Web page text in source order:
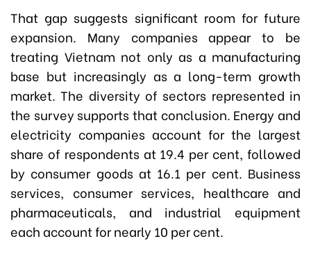
That gap suggests significant room for future
expansion. Many companies appear to be
treating Vietnam not only as a manufacturing
base but increasingly as a long-term growth
market. The diversity of sectors represented in
the survey supports that conclusion. Energy and
electricity companies account for the largest
share of respondents at 19.4 per cent, followed
by consumer goods at 16.1 per cent. Business
services, consumer services, healthcare and
pharmaceuticals, and industrial equipment
each account for nearly 10 per cent.